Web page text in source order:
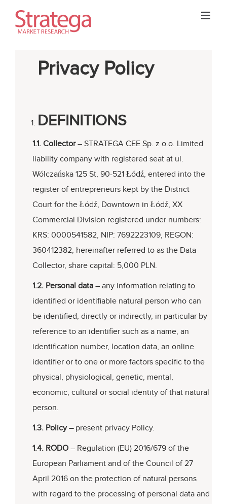
content
Privacy Policy
DEFINITIONS
1.1. Collector– STRATEGA CEE Sp. z o.o. Limited
liability company with registered seat at ul.
Wólczańska 125 St, 90-521 Łódź, entered into the
register of entrepreneurs kept by the District
Court for the Łódź, Downtown in Łódź, XX
Commercial Division registered under numbers:
KRS: 0000541582, NIP: 7692223109, REGON:
360412382, hereinafter referred to as the Data
Collector, share capital: 5,000 PLN.
1.2. Personal data– any information relating to
identified or identifiable natural person who can
be identified, directly or indirectly, in particular by
reference to an identifier such as a name, an
identification number, location data, an online
identifier or to one or more factors specific to the
physical, physiological, genetic, mental,
economic, cultural or social identity of that natural
person.
1.3. Policy – present privacy Policy.
1.4. RODO– Regulation (EU) 2016/679 of the
European Parliament and of the Council of 27
April 2016 on the protection of natural persons
with regard to the processing of personal data and